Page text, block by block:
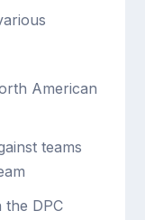
American
teams
the DPC